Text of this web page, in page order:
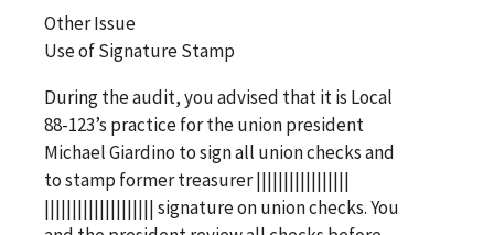
Other Issue
Use of Signature Stamp
During the audit, you advised that it is Local
88-123’s practice for the union president
Michael Giardino to sign all union checks and
to stamp former treasurer |||||||||||||||||
|||||||||||||||||||| signature on union checks. You